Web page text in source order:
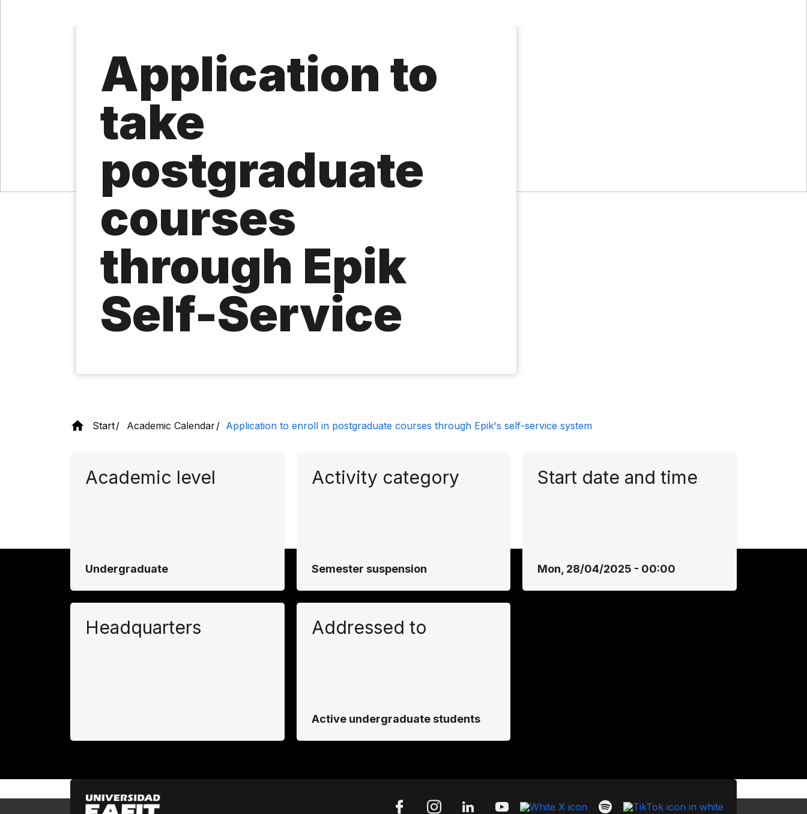
Application to
take
postgraduate
courses
through Epik
Self-Service
Start Academic Calendar Application to enroll in postgraduate courses through Epik's self-service system
Academic level
Undergraduate
Activity category
Semester suspension
Start date and time
Mon, 28/04/2025 - 00:00
Headquarters Addressed to
Active undergraduate students